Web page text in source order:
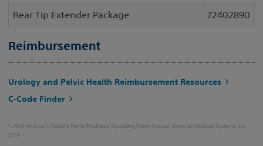
Rear Tip Extender Package
72402890
Reimbursement
Urology and Pelvic Health Reimbursement Resources
C-Code Finder
1. AMS Ambicor Inflatable Penile Prosthesis Operating Room Manual, American Medical Systems, Inc.
2016.